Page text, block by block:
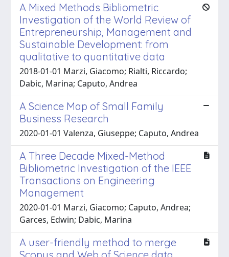
A Mixed Methods Bibliometric
Investigation of the World Review of
Entrepreneurship, Management and
Sustainable Development: from
qualitative to quantitative data
2018-01-01 Marzi, Giacomo; Rialti, Riccardo;
Dabic, Marina; Caputo, Andrea
A Science Map of Small Family
Business Research
2020-01-01 Valenza, Giuseppe; Caputo, Andrea
A Three Decade Mixed-Method
Bibliometric Investigation of the IEEE
Transactions on Engineering
Management
2020-01-01 Marzi, Giacomo; Caputo, Andrea;
Garces, Edwin; Dabic, Marina
A user-friendly method to merge